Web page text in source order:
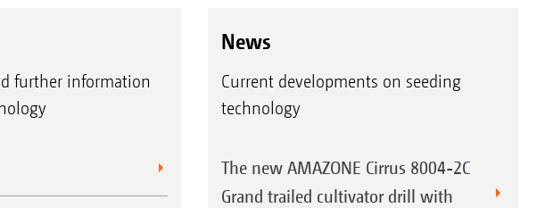
further information
News
Current developments on seeding
technology
The new AMAZONE Cirrus 8004-2C
Grand trailed cultivator drill with